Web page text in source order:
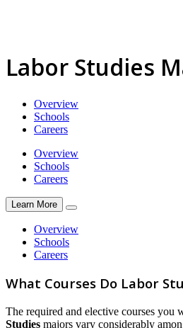
Labor Studies
Overview
Schools
Careers
Overview
Schools
Careers
Learn More
Overview
Schools
Careers
What Courses Do Labor
The required and elective courses you
Studies majors vary considerably